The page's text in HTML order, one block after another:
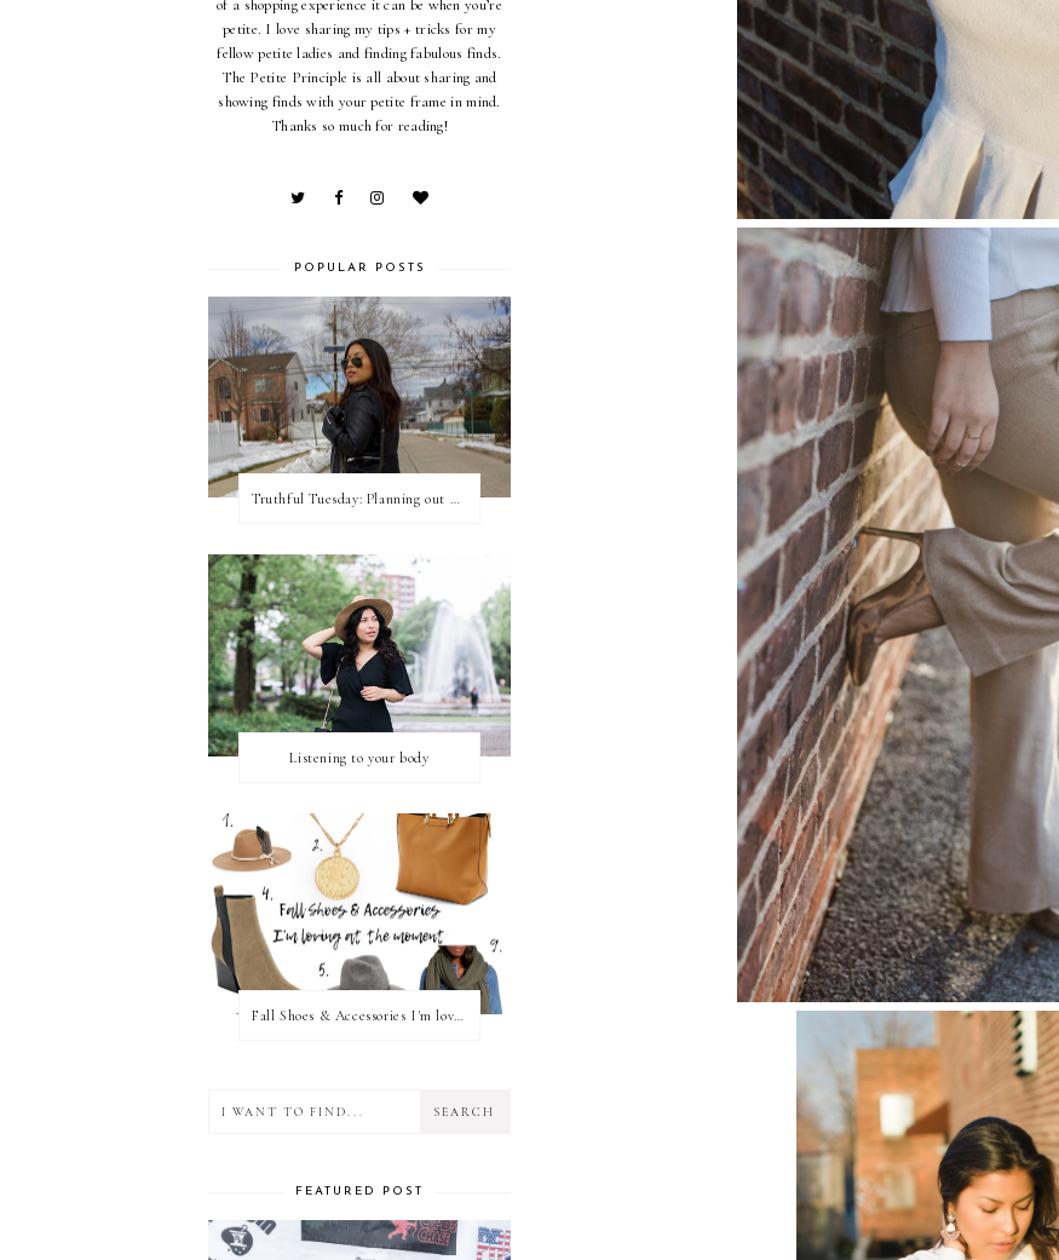
of a shopping experience it can be when you’re
petite. I love sharing my tips + tricks for my
fellow petite ladies and finding fabulous finds.
The Petite Principle is all about sharing and
showing finds with your petite frame in mind.
Thanks so much for reading!
POPULAR POSTS
Truthful Tuesday: Planning out my week and making time for myself
Listening to your body
Fall Shoes & Accessories I'm loving!
FEATURED POST